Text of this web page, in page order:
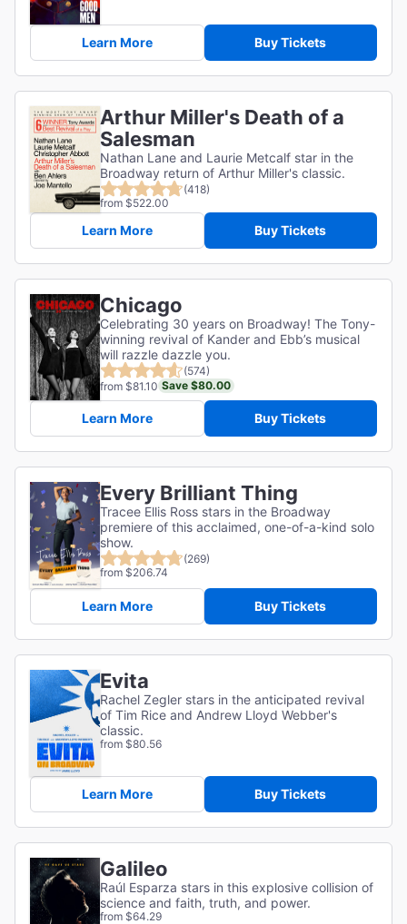
Learn More Buy Tickets
Arthur Miller's Death of a
Salesman
Nathan Lane and Laurie Metcalf star in the
Broadway return of Arthur Miller's classic.
(418)
from $522.00
Learn More Buy Tickets
Chicago
Celebrating 30 years on Broadway! The Tony-
winning revival of Kander and Ebb’s musical
will razzle dazzle you.
(574)
from $81.10 Save $80.00
Learn More Buy Tickets
Every Brilliant Thing
Tracee Ellis Ross stars in the Broadway
premiere of this acclaimed, one-of-a-kind solo
show.
(269)
from $206.74
Learn More Buy Tickets
Evita
Rachel Zegler stars in the anticipated revival
of Tim Rice and Andrew Lloyd Webber's
classic.
from $80.56
Learn More Buy Tickets
Galileo
Raúl Esparza stars in this explosive collision of
science and faith, truth, and power.
from $64.29